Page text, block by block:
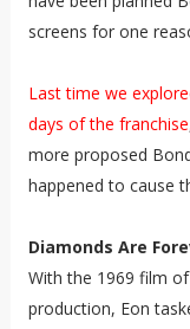
screens for one
Last time we
days of the franchise
more proposed
happened to cause
Diamonds Are
With the 1969 film
production, Eon